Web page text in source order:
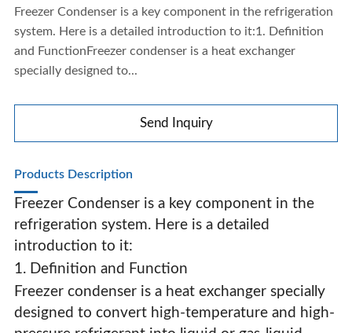
Freezer Condenser
Freezer Condenser is a key component in the refrigeration
system. Here is a detailed introduction to it:1. Definition
and FunctionFreezer condenser is a heat exchanger
specially designed to...
Send Inquiry
Products Description
Freezer Condenser is a key component in the
refrigeration system. Here is a detailed
introduction to it:
1. Definition and Function
Freezer condenser is a heat exchanger specially
designed to convert high-temperature and high-